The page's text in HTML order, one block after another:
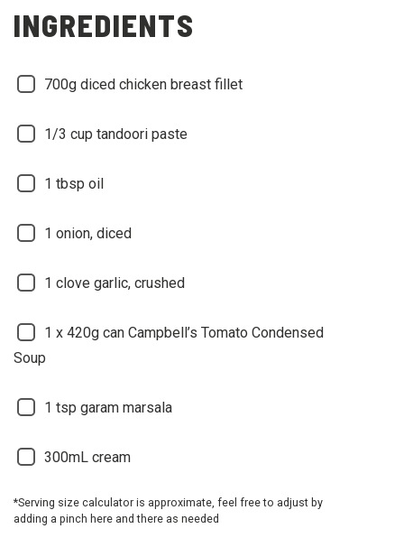
INGREDIENTS
700g diced chicken breast fillet
1/3 cup tandoori paste
1 tbsp oil
1 onion, diced
1 clove garlic, crushed
1 x 420g can Campbell’s Tomato Condensed
Soup
1 tsp garam marsala
300mL cream
*Serving size calculator is approximate, feel free to adjust by
adding a pinch here and there as needed